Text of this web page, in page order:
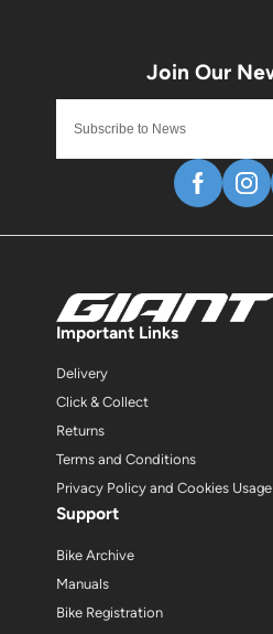
Important Links
Delivery
Click & Collect
Returns
Terms and Conditions
Privacy Policy and Cookies Usage
Support
Bike Archive
Manuals
Bike Registration